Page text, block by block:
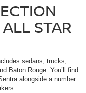
STAR
sedans, trucks,
Baton Rouge. You’ll find
alongside a number